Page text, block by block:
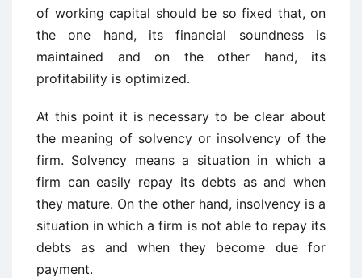
of working capital should be so fixed that, on
the one hand, its financial soundness is
maintained and on the other hand, its
profitability is optimized.
At this point it is necessary to be clear about
the meaning of solvency or insolvency of the
firm. Solvency means a situation in which a
firm can easily repay its debts as and when
they mature. On the other hand, insolvency is a
situation in which a firm is not able to repay its
debts as and when they become due for
payment.